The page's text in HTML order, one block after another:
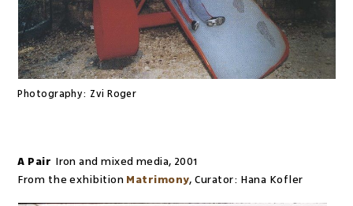
Photography: Zvi Roger
A Pair Iron and mixed media, 2001
From the exhibition Matrimony,Curator: Hana Kofler